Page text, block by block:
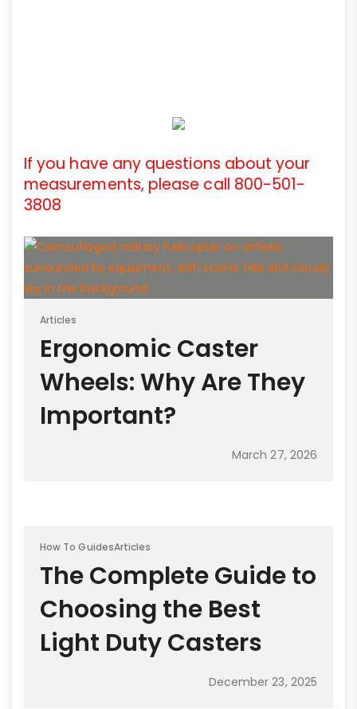
If you have any questions about your
measurements, please call 800-501-
3808
Articles
Ergonomic Caster
Wheels: Why Are They
Important?
March 27, 2026
How To GuidesArticles
The Complete Guide to
Choosing the Best
Light Duty Casters
December 23, 2025